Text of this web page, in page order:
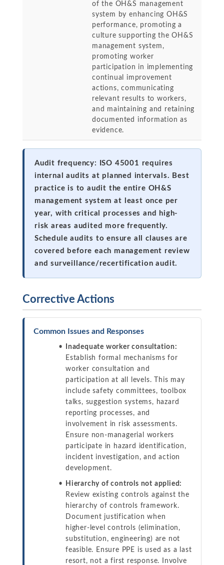
of the OH&S management
system by enhancing OH&S
performance, promoting a
culture supporting the OH&S
management system,
promoting worker
participation in implementing
continual improvement
actions, communicating
relevant results to workers,
and maintaining and retaining
documented information as
evidence.
Audit frequency: ISO 45001 requires
internal audits at planned intervals. Best
practice is to audit the entire OH&S
management system at least once per
year, with critical processes and high-
risk areas audited more frequently.
Schedule audits to ensure all clauses are
covered before each management review
and surveillance/recertification audit.
Corrective Actions
Common Issues and Responses
Inadequate worker consultation:
Establish formal mechanisms for
worker consultation and
participation at all levels. This may
include safety committees, toolbox
talks, suggestion systems, hazard
reporting processes, and
involvement in risk assessments.
Ensure non-managerial workers
participate in hazard identification,
incident investigation, and action
development.
Hierarchy of controls not applied:
Review existing controls against the
hierarchy of controls framework.
Document justification when
higher-level controls (elimination,
substitution, engineering) are not
feasible. Ensure PPE is used as a last
resort, not a first response. Involve